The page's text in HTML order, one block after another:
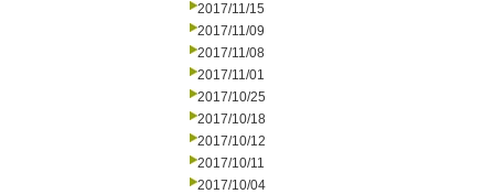
2017/11/15
2017/11/09
2017/11/08
2017/11/01
2017/10/25
2017/10/18
2017/10/12
2017/10/11
2017/10/04